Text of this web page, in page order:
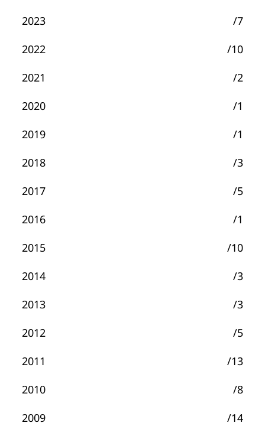
2023
/7
2022
/10
2021
/2
2020
/1
2019
/1
2018
/3
2017
/5
2016
/1
2015
/10
2014
/3
2013
/3
2012
/5
2011
/13
2010
/8
2009
/14